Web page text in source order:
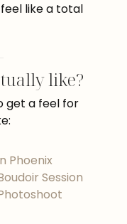
like a total
like?
get a feel for
Phoenix
Session